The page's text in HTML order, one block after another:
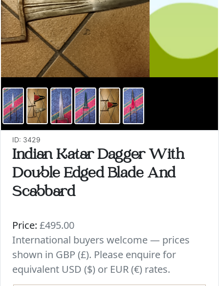
ID: 3429
Indian Katar Dagger With
Double Edged Blade And
Scabbard
Price: £495.00
International buyers welcome — prices
shown in GBP (£). Please enquire for
equivalent USD ($) or EUR (€) rates.